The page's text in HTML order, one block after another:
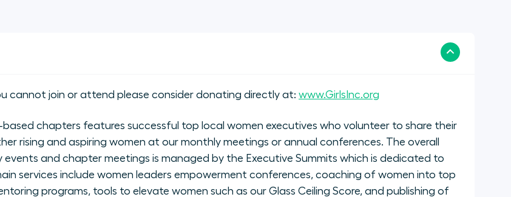
cannot join or attend please consider donating directly at: www.GirlsInc.org
chapters features successful top local women executives who volunteer to share their
rising and aspiring women at our monthly meetings or annual conferences. The overall
and chapter meetings is managed by the Executive Summits which is dedicated to
services include women leaders empowerment conferences, coaching of women into top
programs, tools to elevate women such as our Glass Ceiling Score, and publishing of